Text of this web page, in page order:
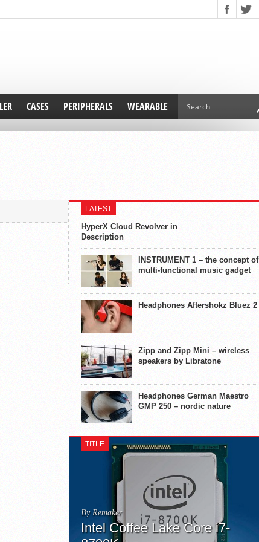
CASES PERIPHERALS WEARABLE
LATEST
HyperX Cloud Revolver in
Description
INSTRUMENT 1 – the concept of
multi-functional music gadget
Headphones Aftershokz Bluez 2
Zipp and Zipp Mini – wireless
speakers by Libratone
Headphones German Maestro
GMP 250 – nordic nature
TITLE
By Remaker
Intel Coffee Lake Core i7-